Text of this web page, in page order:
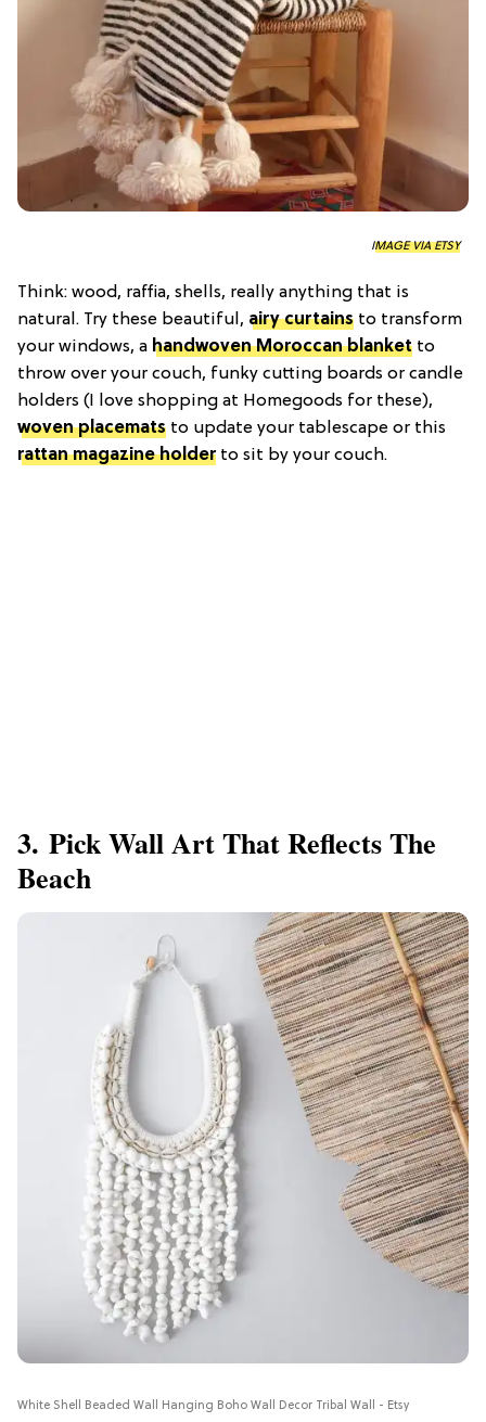
IMAGE VIA ETSY
Think: wood, raffia, shells, really anything that is
natural. Try these beautiful, airy curtains to transform
your windows, a handwoven Moroccan blanket to
throw over your couch, funky cutting boards or candle
holders (I love shopping at Homegoods for these),
woven placemats to update your tablescape or this
rattan magazine holderto sit by your couch.
3. Pick Wall Art That Reflects The
Beach
White Shell Beaded Wall Hanging Boho Wall Decor Tribal Wall - Etsy